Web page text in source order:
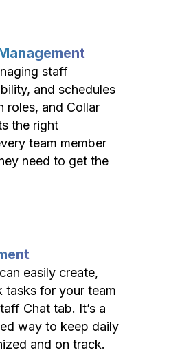
staff
and schedules
roles, and Collar
the right
team member
need to get the
easily create,
tasks for your team
Chat tab. It’s a
way to keep daily
and on track.